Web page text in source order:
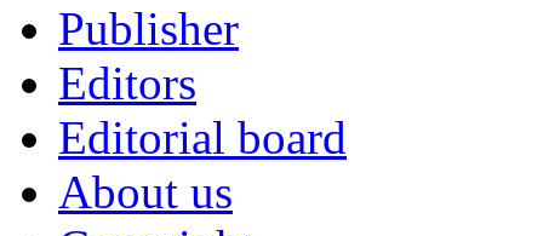
Publisher
Editors
Editorial board
About us